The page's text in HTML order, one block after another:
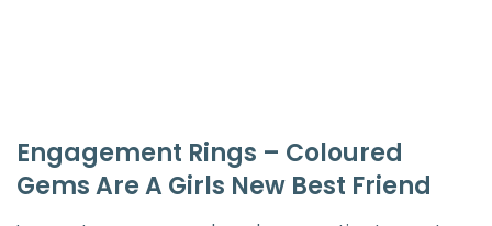
Engagement Rings – Coloured
Gems Are A Girls New Best Friend